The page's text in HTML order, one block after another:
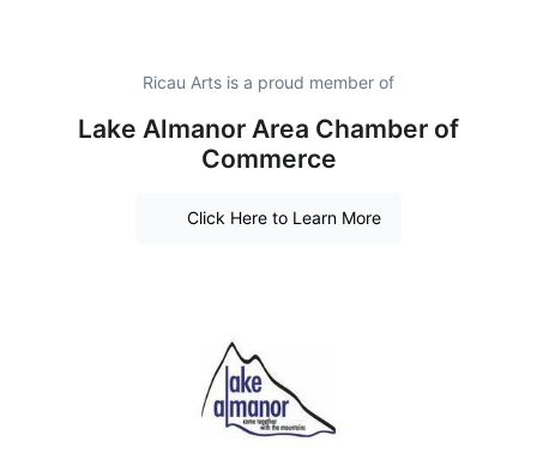
Ricau Arts is a proud member of
Lake Almanor Area Chamber of
Commerce
Click Here to Learn More